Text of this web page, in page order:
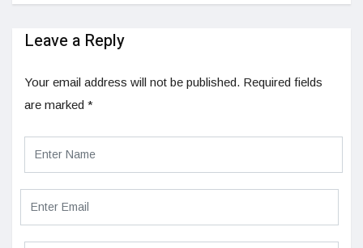
Leave a Reply
Your email address will not be published. Required fields
are marked *